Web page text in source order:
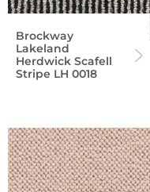
Brockway
Lakeland
Herdwick Scafell
Stripe LH 0018